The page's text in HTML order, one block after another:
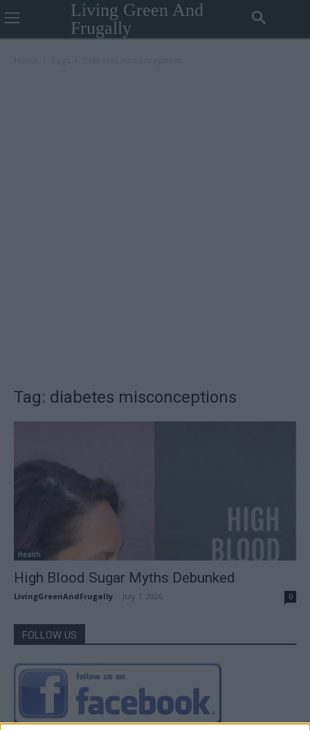
Living Green And
Frugally
Tag: diabetes misconceptions
Health
High Blood Sugar Myths Debunked
LivingGreenAndFrugally July 7, 2026 0
FOLLOW US